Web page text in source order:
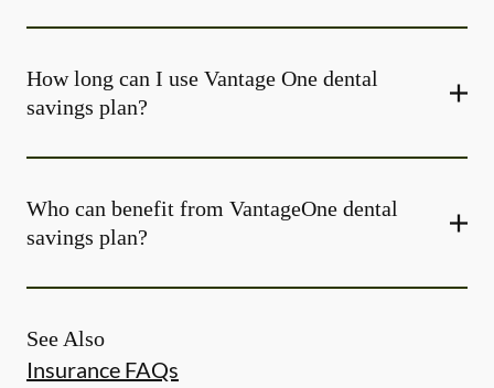
How long can I use Vantage One dental
savings plan?
Who can benefit from VantageOne dental
savings plan?
See Also
Insurance FAQs